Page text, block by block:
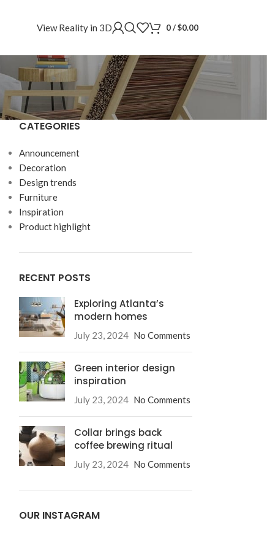
View Reality in 3D 0/$0.00
CATEGORIES
Announcement
Decoration
Design trends
Furniture
Inspiration
Product highlight
RECENT POSTS
Exploring Atlanta’s
modern homes
July 23, 2024 No Comments
Green interior design
inspiration
July 23, 2024 No Comments
Collar brings back
coffee brewing ritual
July 23, 2024 No Comments
OUR INSTAGRAM